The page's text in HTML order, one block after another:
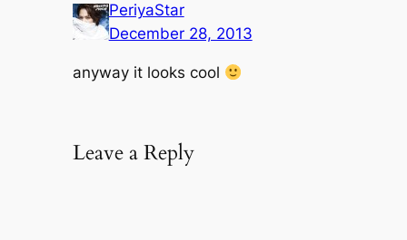
PeriyaStar
December 28, 2013
anyway it looks cool
Leave a Reply